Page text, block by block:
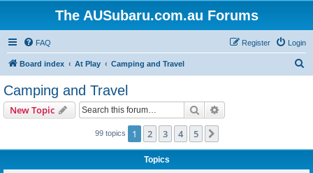
The AUSubaru.com.au Forums
FAQ Login
Register
Board index At Play Camping and Travel
Camping and Travel
New Topic Search
99 topics 1 2 3 4 5
Topics